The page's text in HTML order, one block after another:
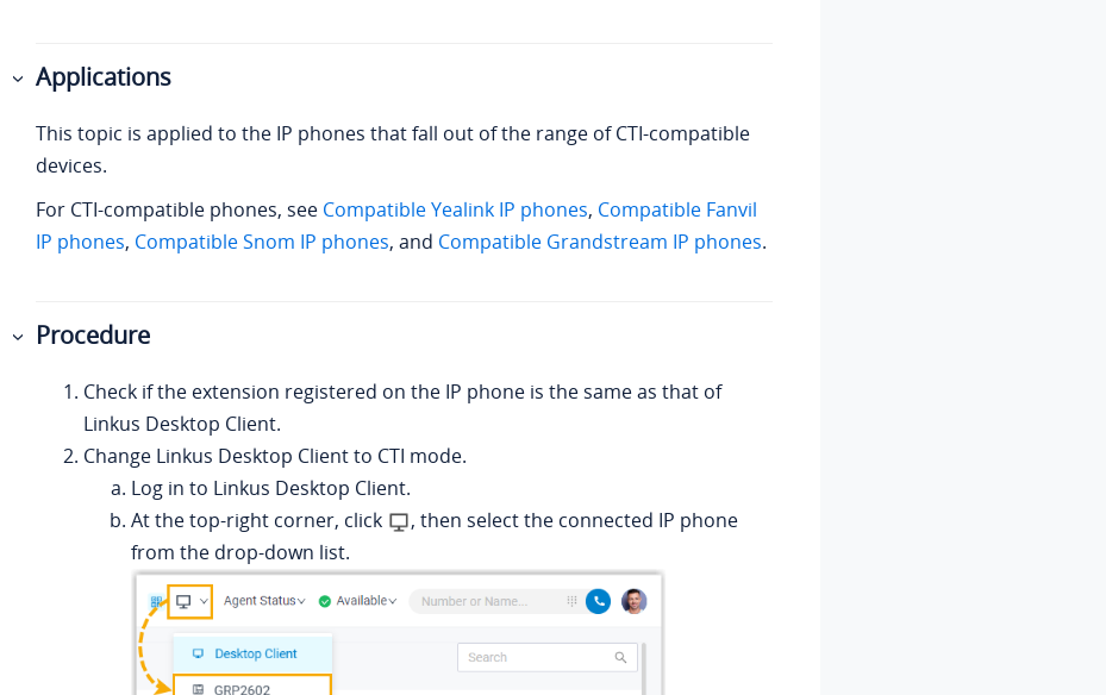
Applications
This topic is applied to the IP phones that fall out of the range of CTI-compatible
devices.
For CTI-compatible phones, see Compatible Yealink IP phones, Compatible Fanvil
IP phones, Compatible Snom IP phones, and Compatible Grandstream IP phones.
Procedure
Check if the extension registered on the IP phone is the same as that of
Linkus Desktop Client.
Change Linkus Desktop Client to CTI mode.
Log in to Linkus Desktop Client.
At the top-right corner, click
, then select the connected IP phone
from the drop-down list.